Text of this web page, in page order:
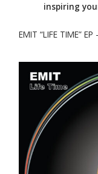
inspiring
EMIT “LIFE TIME”